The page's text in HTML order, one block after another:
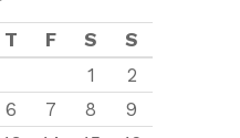
T F S
S
1
2
6 7 8
9